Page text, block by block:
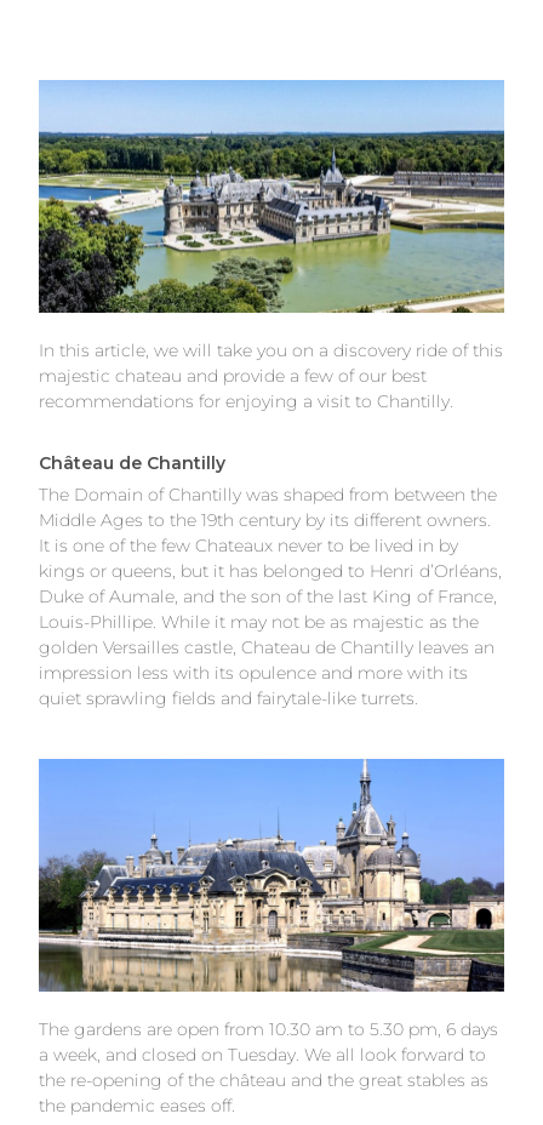
In this article, we will take you on a discovery ride of this
majestic chateau and provide a few of our best
recommendations for enjoying a visit to Chantilly.
Château de Chantilly
The Domain of Chantilly was shaped from between the
Middle Ages to the 19th century by its different owners.
It is one of the few Chateaux never to be lived in by
kings or queens, but it has belonged to Henri d’Orléans,
Duke of Aumale, and the son of the last King of France,
Louis-Phillipe. While it may not be as majestic as the
golden Versailles castle, Chateau de Chantilly leaves an
impression less with its opulence and more with its
quiet sprawling fields and fairytale-like turrets.
The gardens are open from 10.30 am to 5.30 pm, 6 days
a week, and closed on Tuesday. We all look forward to
the re-opening of the château and the great stables as
the pandemic eases off.